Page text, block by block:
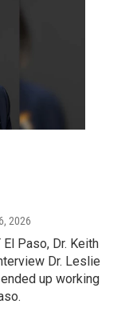
2026
Paso, Dr. Keith
Dr. Leslie
up working